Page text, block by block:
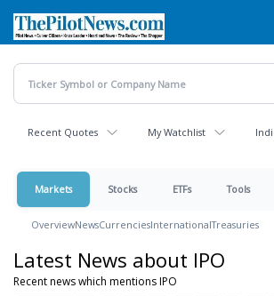
main
content
Recent Quotes My Watchlist
Markets Stocks ETFs Tools
OverviewNewsCurrenciesInternationalTreasuries
Latest News about IPO
Recent news which mentions IPO